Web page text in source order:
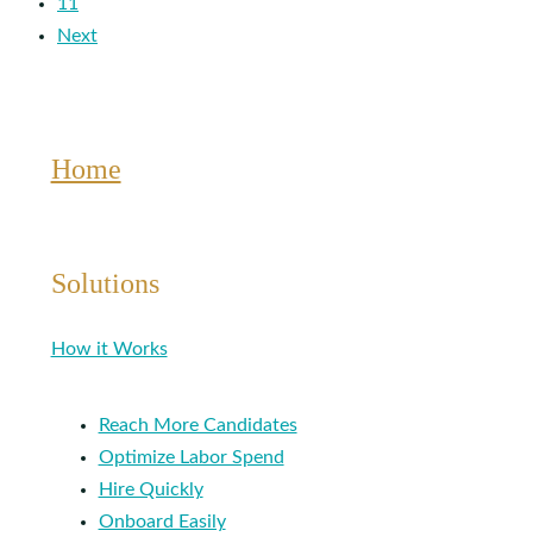
Next
Home
Solutions
How it Works
Reach More Candidates
Optimize Labor Spend
Hire Quickly
Onboard Easily